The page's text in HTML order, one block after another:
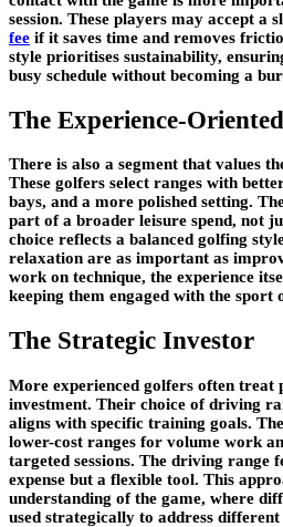
session. These players may accept a
fee if it saves time and removes
style prioritises sustainability,
busy schedule without becoming a
The Experience-
There is also a segment that values
These golfers select ranges with
bays, and a more polished setting.
part of a broader leisure spend, not
choice reflects a balanced golfing
relaxation are as important as
work on technique, the experience
keeping them engaged with the sport
The Strategic Investor
More experienced golfers often treat
investment. Their choice of driving
aligns with specific training goals.
lower-cost ranges for volume work
targeted sessions. The driving range
expense but a flexible tool. This
understanding of the game, where
used strategically to address